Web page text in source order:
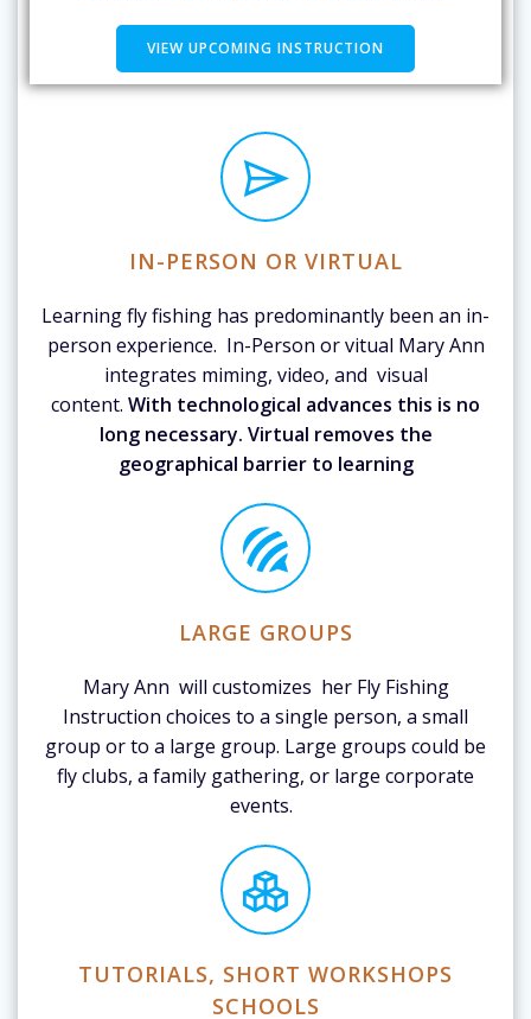
VIEW UPCOMING INSTRUCTION
IN-PERSON OR VIRTUAL
Learning fly fishing has predominantly been an in-
person experience. In-Person or vitual Mary Ann
integrates miming, video, and visual
content. With technological advances this is no
long necessary. Virtual removes the
geographical barrier to learning
LARGE GROUPS
Mary Ann will customizes her Fly Fishing
Instruction choices to a single person, a small
group or to a large group. Large groups could be
fly clubs, a family gathering, or large corporate
events.
TUTORIALS, SHORT WORKSHOPS
SCHOOLS